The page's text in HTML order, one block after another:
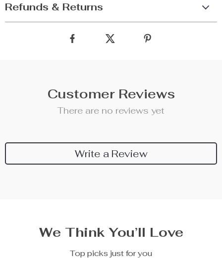
Refunds & Returns
Customer Reviews
There are no reviews yet
Write a Review
We Think You’ll Love
Top picks just for you